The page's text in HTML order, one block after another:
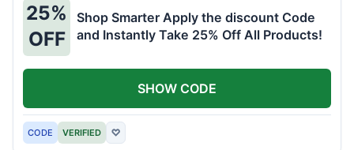
25%
OFF
Shop Smarter Apply the discount Code
and Instantly Take 25% Off All Products!
CODE VERIFIED ♡
SHOW CODE